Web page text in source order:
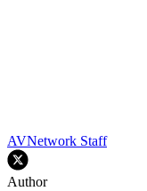
AVNetwork Staff
Author